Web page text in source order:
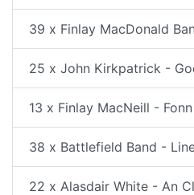
39 x Finlay MacDonald
25 x John Kirkpatrick -
13 x Finlay MacNeill -
38 x Battlefield Band -
22 x Alasdair White - An